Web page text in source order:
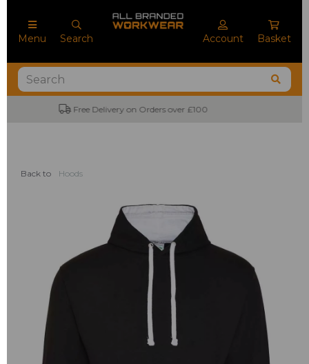
Menu Search Account Basket
No Minimum Order Quantities
Back to Hoods